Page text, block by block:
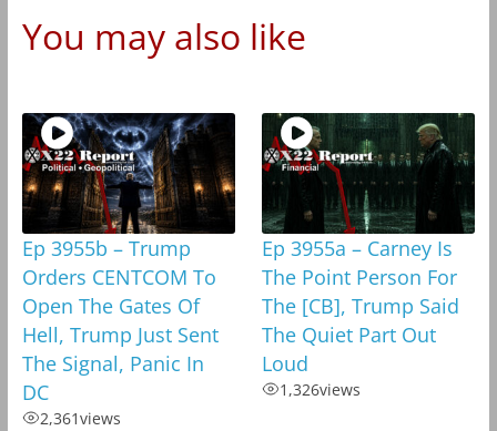
You may also like
Ep 3955b – Trump
Orders CENTCOM To
Open The Gates Of
Hell, Trump Just Sent
The Signal, Panic In
DC
2,361views
Ep 3955a – Carney Is
The Point Person For
The [CB], Trump Said
The Quiet Part Out
Loud
1,326views